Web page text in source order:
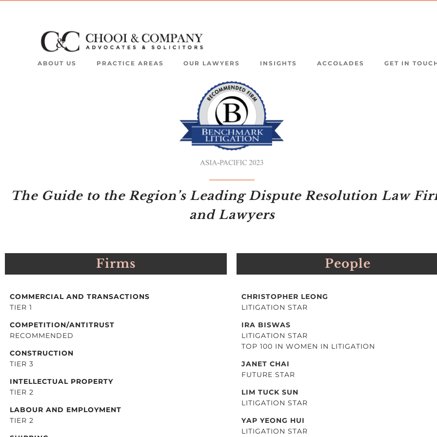
ABOUT US PRACTICE AREAS OUR LAWYERS INSIGHTS ACCOLADES GET IN
The Guide to the Region’s Leading Dispute Resolution Law
and Lawyers
Firms
COMMERCIAL AND TRANSACTIONS
TIER 1
COMPETITION/ANTITRUST
RECOMMENDED
CONSTRUCTION
TIER 3
INTELLECTUAL PROPERTY
TIER 2
LABOUR AND EMPLOYMENT
TIER 2
People
CHRISTOPHER LEONG
LITIGATION STAR
IRA BISWAS
LITIGATION STAR
TOP 100 IN WOMEN IN LITIGATION
JANET CHAI
FUTURE STAR
LIM TUCK SUN
LITIGATION STAR
YAP YEONG HUI
LITIGATION STAR